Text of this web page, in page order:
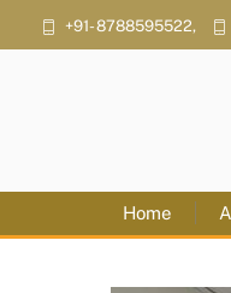
to
+91- 8788595522,
Home